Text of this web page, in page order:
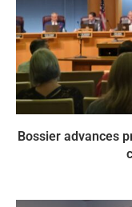
Bossier advances